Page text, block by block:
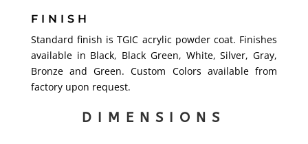
FINISH
Standard finish is TGIC acrylic powder coat. Finishes
available in Black, Black Green, White, Silver, Gray,
Bronze and Green. Custom Colors available from
factory upon request.
DIMENSIONS